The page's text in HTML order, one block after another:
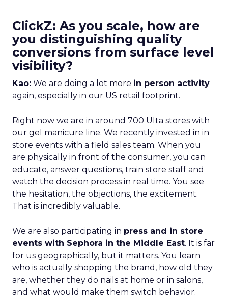
ClickZ: As you scale, how are
you distinguishing quality
conversions from surface level
visibility?
Kao: We are doing a lot more in person activity
again, especially in our US retail footprint.
Right now we are in around 700 Ulta stores with
our gel manicure line. We recently invested in in
store events with a field sales team. When you
are physically in front of the consumer, you can
educate, answer questions, train store staff and
watch the decision process in real time. You see
the hesitation, the objections, the excitement.
That is incredibly valuable.
We are also participating in press and in store
events with Sephora in the Middle East. It is far
for us geographically, but it matters. You learn
who is actually shopping the brand, how old they
are, whether they do nails at home or in salons,
and what would make them switch behavior.